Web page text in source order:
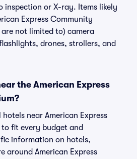
inspection or X-ray. Items likely
Express Community
not limited to) camera
drones, strollers, and
the American Express
hotels near American Express
fit every budget and
information on hotels,
around American Express